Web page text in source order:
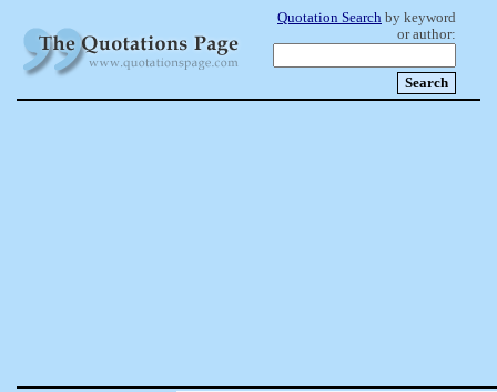
Quotation Search by keyword
or author: